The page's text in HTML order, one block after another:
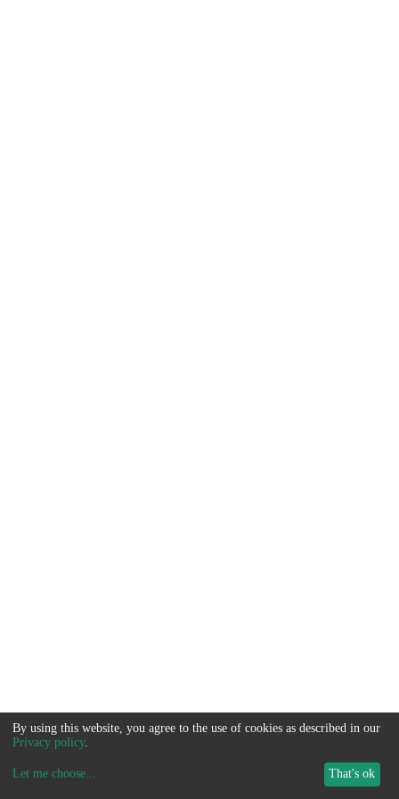
By using this website, you agree to the use of cookies as described in our
Privacy policy.
Let me choose... That's ok